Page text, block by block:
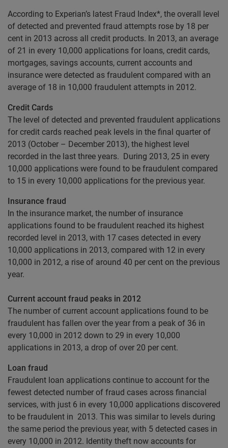
According to Experian’s latest Fraud Index*, the overall level
of detected and prevented fraud attempts rose by 18 per
cent in 2013 across all credit products. In 2013, an average
of 21 in every 10,000 applications for loans, credit cards,
mortgages, savings accounts, current accounts and
insurance were detected as fraudulent compared with an
average of 18 in 10,000 fraudulent attempts in 2012.
Credit Cards
The level of detected and prevented fraudulent applications
for credit cards reached peak levels in the final quarter of
2013 (October – December 2013), the highest level
recorded in the last three years. During 2013, 25 in every
10,000 applications were found to be fraudulent compared
to 15 in every 10,000 applications for the previous year.
Insurance fraud
In the insurance market, the number of insurance
applications found to be fraudulent reached its highest
recorded level in 2013, with 17 cases detected in every
10,000 applications in 2013, compared with 12 in every
10,000 in 2012, a rise of around 40 per cent on the previous
year.
Current account fraud peaks in 2012
The number of current account applications found to be
fraudulent has fallen over the year from a peak of 36 in
every 10,000 in 2012 down to 29 in every 10,000
applications in 2013, a drop of over 20 per cent.
Loan fraud
Fraudulent loan applications continue to account for the
fewest detected number of fraud cases across financial
services, with just 6 in every 10,000 applications discovered
to be fraudulent in 2013. This was similar to levels during
the same period the previous year, with 5 detected cases in
every 10,000 in 2012. Identity theft now accounts for